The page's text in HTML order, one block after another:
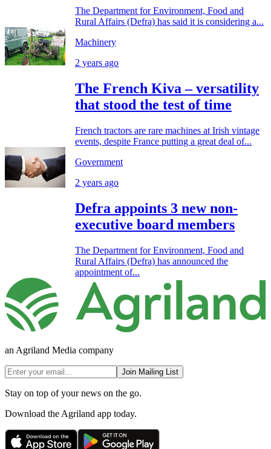
The Department for Environment, Food and
Rural Affairs (Defra) has said it is considering a...
Machinery
2 years ago
The French Kiva – versatility
that stood the test of time
French tractors are rare machines at Irish vintage
events, despite France putting a great deal of...
Government
2 years ago
Defra appoints 3 new non-
executive board members
The Department for Environment, Food and
Rural Affairs (Defra) has announced the
appointment of...
an Agriland Media company
Join Mailing List
Stay on top of your news on the go.
Download the Agriland app today.